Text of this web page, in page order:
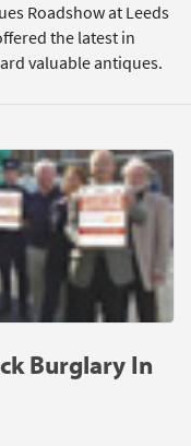
Roadshow at Leeds
the latest in
valuable antiques.
Burglary In